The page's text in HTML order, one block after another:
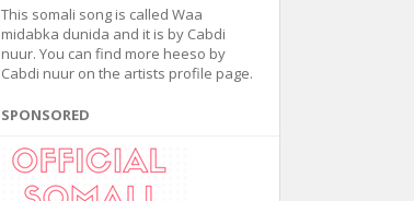
This somali song is called Waa
midabka dunida and it is by Cabdi
nuur. You can find more heeso by
Cabdi nuur on the artists profile page.
SPONSORED